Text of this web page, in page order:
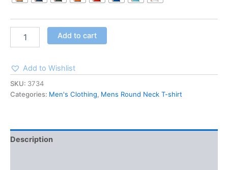
Add to cart
Add to Wishlist
SKU: 3734
Categories: Men's Clothing, Mens Round Neck T-shirt
Description